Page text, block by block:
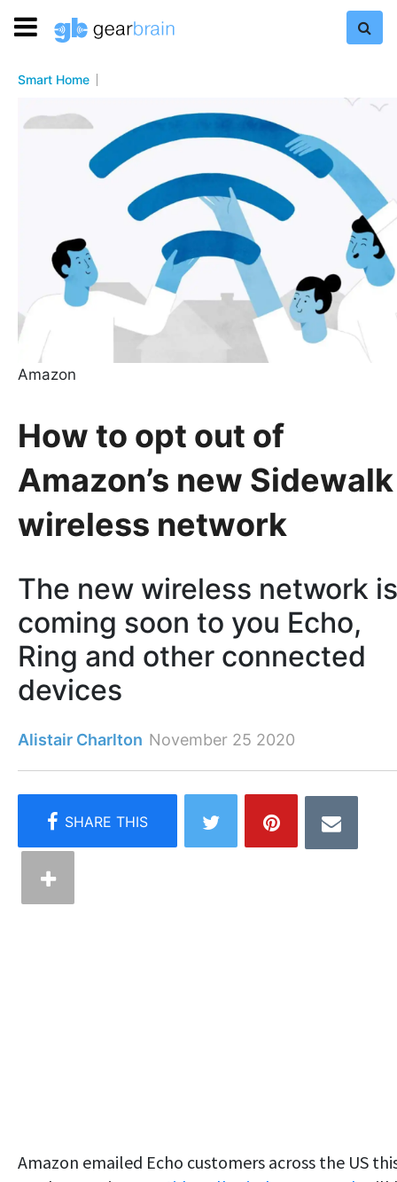
Smart Home
Amazon
How to opt out of
Amazon’s new Sidewalk
wireless network
The new wireless network is
coming soon to you Echo,
Ring and other connected
devices
Alistair Charlton November 25 2020
Amazon emailed Echo customers across the US